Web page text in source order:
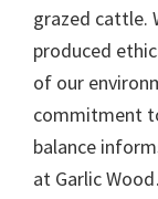
grazed cattle.
produced
of our
commitment
balance
at Garlic